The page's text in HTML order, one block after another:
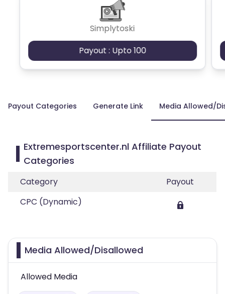
Simplytoski
Payout : Upto 100
Payout Categories Generate Link Media Allowed/
Extremesportscenter.nl Affiliate Payout
Categories
Category
Payout
CPC (Dynamic)
Media Allowed/Disallowed
Allowed Media